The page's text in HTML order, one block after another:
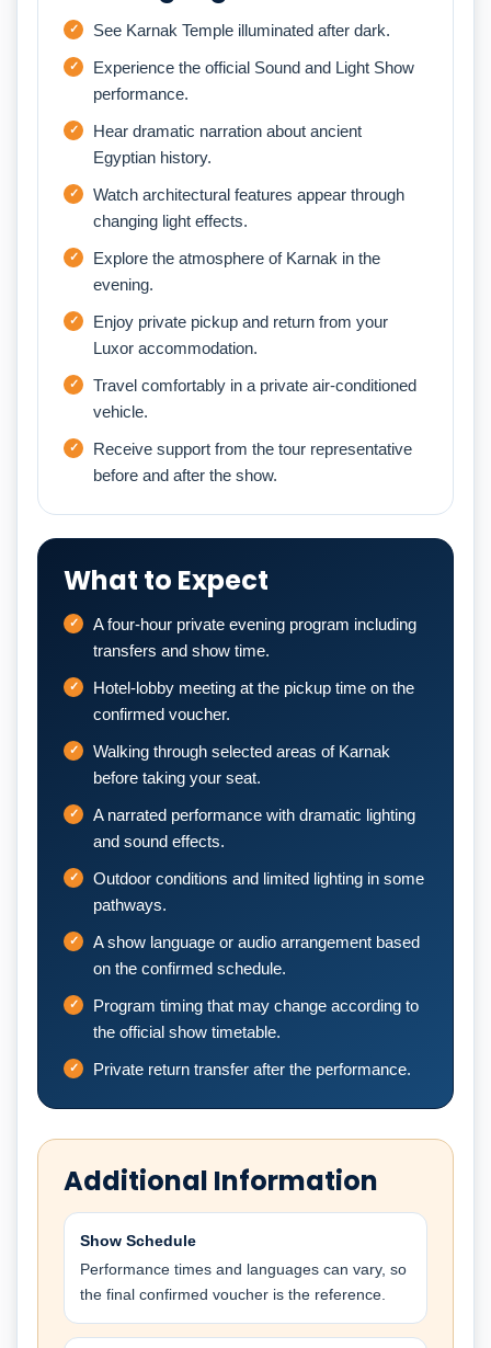
See Karnak Temple illuminated after dark.
Experience the official Sound and Light Show
performance.
Hear dramatic narration about ancient
Egyptian history.
Watch architectural features appear through
changing light effects.
Explore the atmosphere of Karnak in the
evening.
Enjoy private pickup and return from your
Luxor accommodation.
Travel comfortably in a private air-conditioned
vehicle.
Receive support from the tour representative
before and after the show.
What to Expect
A four-hour private evening program including
transfers and show time.
Hotel-lobby meeting at the pickup time on the
confirmed voucher.
Walking through selected areas of Karnak
before taking your seat.
A narrated performance with dramatic lighting
and sound effects.
Outdoor conditions and limited lighting in some
pathways.
A show language or audio arrangement based
on the confirmed schedule.
Program timing that may change according to
the official show timetable.
Private return transfer after the performance.
Additional Information
Show Schedule
Performance times and languages can vary, so
the final confirmed voucher is the reference.